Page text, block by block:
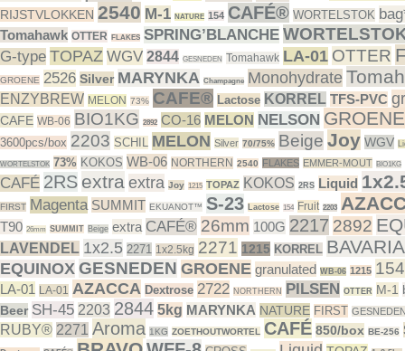
RIJSTVLOKKEN 2540 M-1 NATURE 154 CAFÉ® WORTELSTOK
Tomahawk OTTER FLAKES SPRING’BLANCHE
G-type TOPAZ WGV 2844 GESNEDEN Tomahawk LA-01 OTTER
GROENE 2526 Silver MARYNKA Champagne Monohydrate
ENZYBREW MELON 73% CAFE® Lactose KORREL TFS-PVC
CAFE WB-06 BIO1KG 2892 CO-16 MELON NELSON GROENE
3600pcs/box 2203 SCHIL MELON Silver 70/75% Beige Joy WGV
WORTELSTOK 73% KOKOS WB-06 NORTHERN 2540 FLAKES EMMER-MOUT BIO1KG
CAFÉ 2RS extra extra Joy 1215 TOPAZ KOKOS 2RS Liquid
FIRST Magenta SUMMIT EKUANOT™ S-23 Lactose 154 Fruit 2203
T90 26mm SUMMIT Beige extra CAFÉ® 26mm 100G 2217 2892
LAVENDEL 1x2.5 2271 1x2.5kg 2271 1215 KORREL BAVARIA
EQUINOX GESNEDEN GROENE granulated WB-06 1215 154
LA-01 LA-01 AZACCA Dextrose 2722 NORTHERN PILSEN OTTER M-1
Beer SH-45 2203 2844 5kg MARYNKA NATURE FIRST
RUBY® 2271 Aroma 1KG ZOETHOUTWORTEL CAFÉ 850/box BE-256